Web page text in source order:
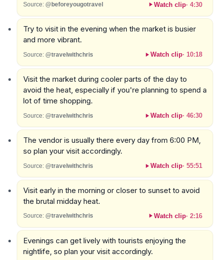
Source: @beforeyougotravel Watch clip· 4:30
Try to visit in the evening when the market is busier
and more vibrant.
Source: @travelwithchris Watch clip· 10:18
Visit the market during cooler parts of the day to
avoid the heat, especially if you're planning to spend a
lot of time shopping.
Source: @travelwithchris Watch clip· 46:30
The vendor is usually there every day from 6:00 PM,
so plan your visit accordingly.
Source: @travelwithchris Watch clip· 55:51
Visit early in the morning or closer to sunset to avoid
the brutal midday heat.
Source: @travelwithchris Watch clip· 2:16
Evenings can get lively with tourists enjoying the
nightlife, so plan your visit accordingly.